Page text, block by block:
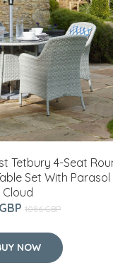
Tetbury 4-Seat
Set With Parasol
Cloud
1086 GBP
NOW